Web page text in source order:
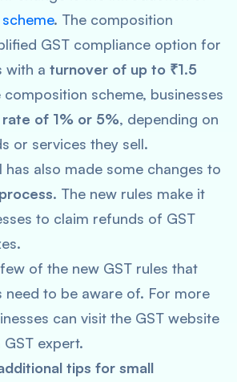
. The composition
GST compliance option for
with a turnover of up to ₹1.5
composition scheme, businesses
of 1% or 5%, depending on
or services they sell.
has also made some changes to
. The new rules make it
to claim refunds of GST
of the new GST rules that
need to be aware of. For more
can visit the GST website
expert.
tips for small